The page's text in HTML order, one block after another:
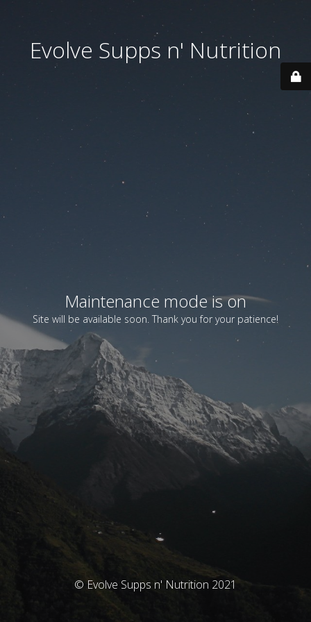
Evolve Supps n' Nutrition
Maintenance mode is on
Site will be available soon. Thank you for your patience!
© Evolve Supps n' Nutrition 2021